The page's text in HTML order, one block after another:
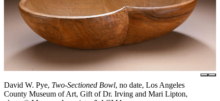
David W. Pye, Two-Sectioned Bowl, no date, Los Angeles
County Museum of Art, Gift of Dr. Irving and Mari Lipton,